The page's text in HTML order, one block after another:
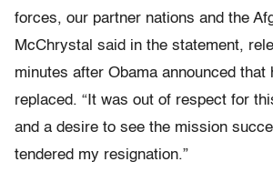
forces, our partner nations and the
McChrystal said in the statement,
minutes after Obama announced that
replaced. “It was out of respect for
and a desire to see the mission
tendered my resignation.”